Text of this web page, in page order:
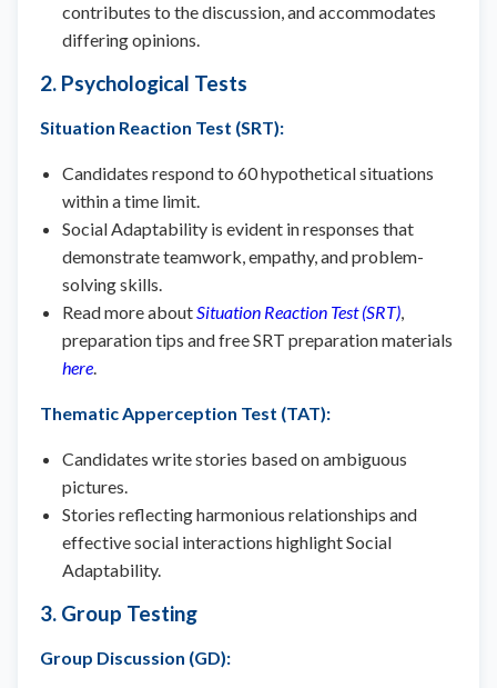
contributes to the discussion, and accommodates
differing opinions.
2. Psychological Tests
Situation Reaction Test (SRT):
Candidates respond to 60 hypothetical situations
within a time limit.
Social Adaptability is evident in responses that
demonstrate teamwork, empathy, and problem-
solving skills.
Read more aboutSituation Reaction Test (SRT),
preparation tips and free SRT preparation materials
here.
Thematic Apperception Test (TAT):
Candidates write stories based on ambiguous
pictures.
Stories reflecting harmonious relationships and
effective social interactions highlight Social
Adaptability.
3. Group Testing
Group Discussion (GD):